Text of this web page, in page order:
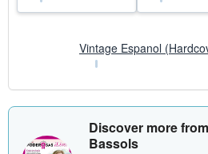
Vintage Espanol
Discover more
Bassols